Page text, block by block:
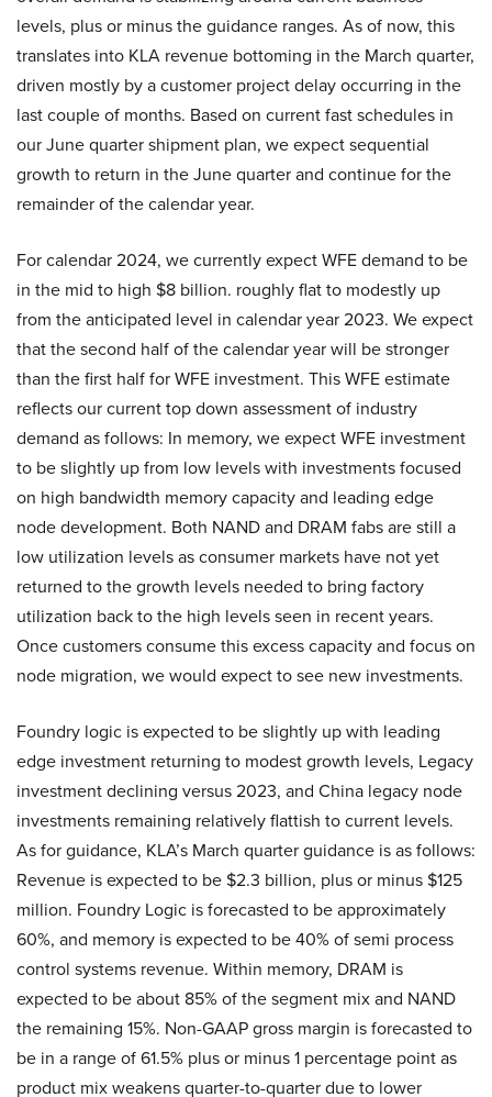
levels, plus or minus the guidance ranges. As of now, this
translates into KLA revenue bottoming in the March quarter,
driven mostly by a customer project delay occurring in the
last couple of months. Based on current fast schedules in
our June quarter shipment plan, we expect sequential
growth to return in the June quarter and continue for the
remainder of the calendar year.
For calendar 2024, we currently expect WFE demand to be
in the mid to high $8 billion. roughly flat to modestly up
from the anticipated level in calendar year 2023. We expect
that the second half of the calendar year will be stronger
than the first half for WFE investment. This WFE estimate
reflects our current top down assessment of industry
demand as follows: In memory, we expect WFE investment
to be slightly up from low levels with investments focused
on high bandwidth memory capacity and leading edge
node development. Both NAND and DRAM fabs are still a
low utilization levels as consumer markets have not yet
returned to the growth levels needed to bring factory
utilization back to the high levels seen in recent years.
Once customers consume this excess capacity and focus on
node migration, we would expect to see new investments.
Foundry logic is expected to be slightly up with leading
edge investment returning to modest growth levels, Legacy
investment declining versus 2023, and China legacy node
investments remaining relatively flattish to current levels.
As for guidance, KLA’s March quarter guidance is as follows:
Revenue is expected to be $2.3 billion, plus or minus $125
million. Foundry Logic is forecasted to be approximately
60%, and memory is expected to be 40% of semi process
control systems revenue. Within memory, DRAM is
expected to be about 85% of the segment mix and NAND
the remaining 15%. Non-GAAP gross margin is forecasted to
be in a range of 61.5% plus or minus 1 percentage point as
product mix weakens quarter-to-quarter due to lower